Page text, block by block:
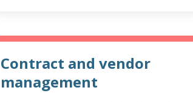
Contract and vendor
management